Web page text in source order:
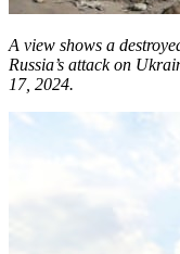
A view shows a
Russia’s attack on
17, 2024.